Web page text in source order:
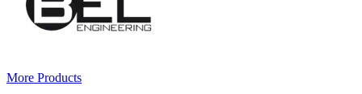
More Products